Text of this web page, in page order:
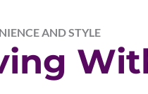
AND STYLE